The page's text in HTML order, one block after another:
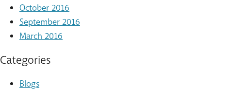
October 2016
September 2016
March 2016
Categories
Blogs